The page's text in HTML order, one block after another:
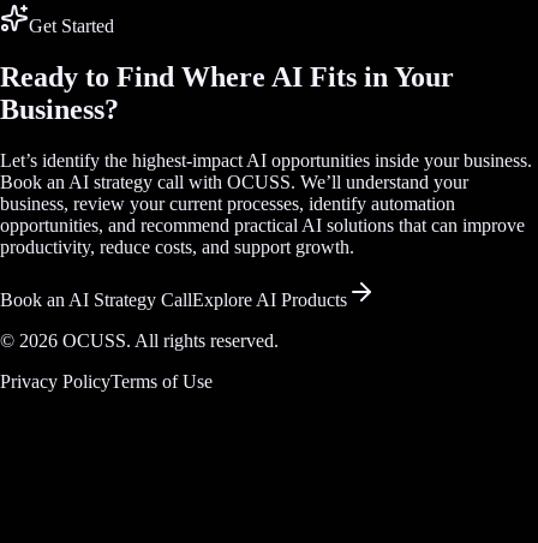
Get Started
Ready to Find Where AI Fits in Your
Business?
Let’s identify the highest-impact AI opportunities inside your business.
Book an AI strategy call with OCUSS. We’ll understand your
business, review your current processes, identify automation
opportunities, and recommend practical AI solutions that can improve
productivity, reduce costs, and support growth.
Book an AI Strategy CallExplore AI Products
© 2026 OCUSS. All rights reserved.
Privacy PolicyTerms of Use